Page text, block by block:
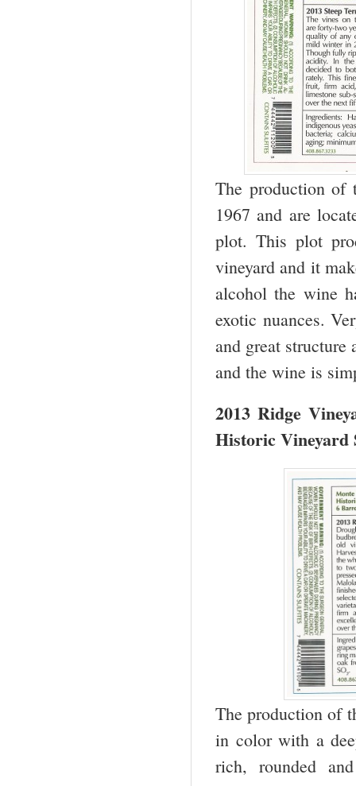
The production of
1967 and are
plot. This plot
vineyard and it
alcohol the wine
exotic nuances.
and great structure
and the wine is
2013 Ridge
Historic Vineyard
The production of
in color with a
rich, rounded